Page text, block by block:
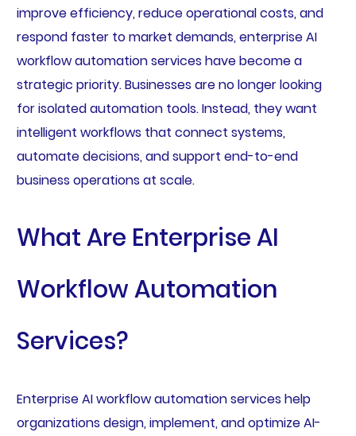
improve efficiency, reduce operational costs, and
respond faster to market demands, enterprise AI
workflow automation services have become a
strategic priority. Businesses are no longer looking
for isolated automation tools. Instead, they want
intelligent workflows that connect systems,
automate decisions, and support end-to-end
business operations at scale.
What Are Enterprise AI
Workflow Automation
Services?
Enterprise AI workflow automation services help
organizations design, implement, and optimize AI-